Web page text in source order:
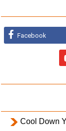
Facebook
Cool Down